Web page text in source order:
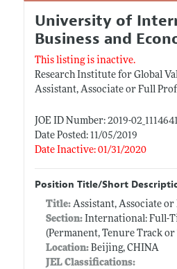
University of
Business and
This listing is inactive.
Research Institute for Global
Assistant, Associate or Full
JOE ID Number: 2019-
Date Posted: 11/05/2019
Date Inactive: 01/31/2020
Position Title/Short
Title: Assistant, Associate
Section:International: Full-
(Permanent, Tenure Track
Location:Beijing, CHINA
JEL Classifications: